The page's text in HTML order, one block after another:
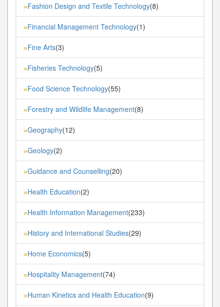
»Fashion Design and Textile Technology(8)
»Financial Management Technology(1)
»Fine Arts(3)
»Fisheries Technology(5)
»Food Science Technology(55)
»Forestry and Wildlife Management(8)
»Geography(12)
»Geology(2)
»Guidance and Counselling(20)
»Health Education(2)
»Health Information Management(233)
»History and International Studies(29)
»Home Economics(5)
»Hospitality Management(74)
»Human Kinetics and Health Education(9)